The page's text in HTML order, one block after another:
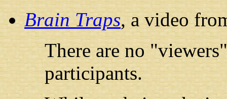
Brain Traps, a video
There are no
participants.